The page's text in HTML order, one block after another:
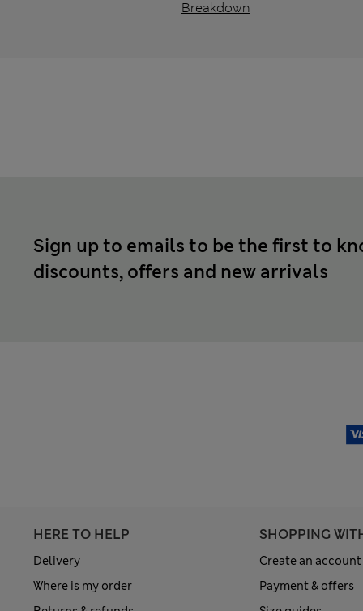
Breakdown
Sign up to emails to be the first to
discounts, offers and new arrivals
HERE TO HELP
Delivery
Where is my order
SHOPPING
Create an account
Payment & offers